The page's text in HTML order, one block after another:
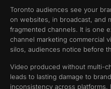
Toronto audiences see your
on websites, in broadcast, and
fragmented channels. It is one
channel marketing commercial
silos, audiences notice before
Video produced without multi-
leads to lasting damage to
inconsistency across